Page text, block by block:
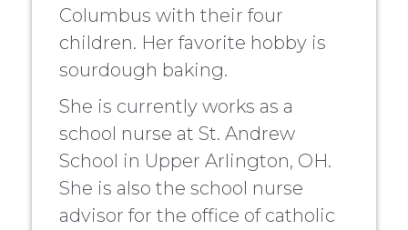
Columbus with their four
children. Her favorite hobby is
sourdough baking.
She is currently works as a
school nurse at St. Andrew
School in Upper Arlington, OH.
She is also the school nurse
advisor for the office of catholic